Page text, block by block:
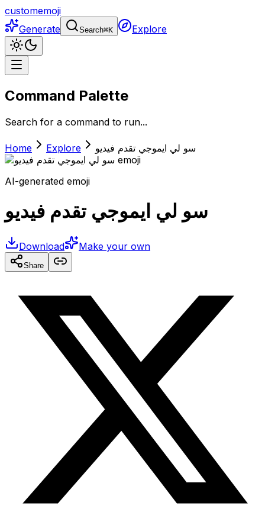
customemoji
Generate
Search⌘K Explore
Command Palette
Search for a command to run...
Home Explore سو لي ايموجي تقدم فيديو
AI-generated emoji
سو لي ايموجي تقدم فيديو
Download Make your own
Share